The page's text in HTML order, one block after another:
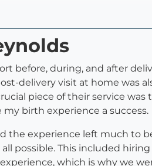
before, during, and after
delivery visit at home was
piece of their service was
birth experience a success.
the experience left much to
possible. This included
which is why we